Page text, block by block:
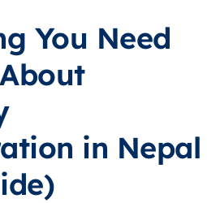
You Need
in Nepal